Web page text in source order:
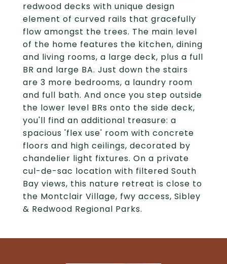
redwood decks with unique design
element of curved rails that gracefully
flow amongst the trees. The main level
of the home features the kitchen, dining
and living rooms, a large deck, plus a full
BR and large BA. Just down the stairs
are 3 more bedrooms, a laundry room
and full bath. And once you step outside
the lower level BRs onto the side deck,
you'll find an additional treasure: a
spacious 'flex use' room with concrete
floors and high ceilings, decorated by
chandelier light fixtures. On a private
cul-de-sac location with filtered South
Bay views, this nature retreat is close to
the Montclair Village, fwy access, Sibley
& Redwood Regional Parks.